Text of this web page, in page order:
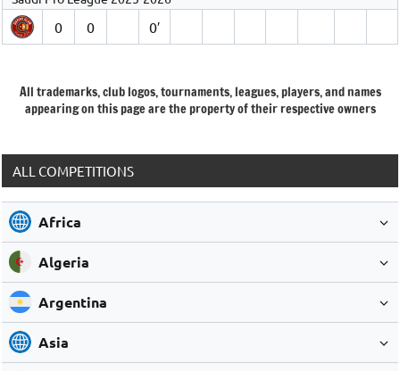
0 0 0′
All trademarks, club logos, tournaments, leagues, players, and names
appearing on this page are the property of their respective owners
ALL COMPETITIONS
Africa
Algeria
Argentina
Asia